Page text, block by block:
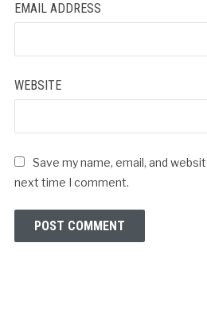
EMAIL ADDRESS
WEBSITE
Save my name, email, and
next time I comment.